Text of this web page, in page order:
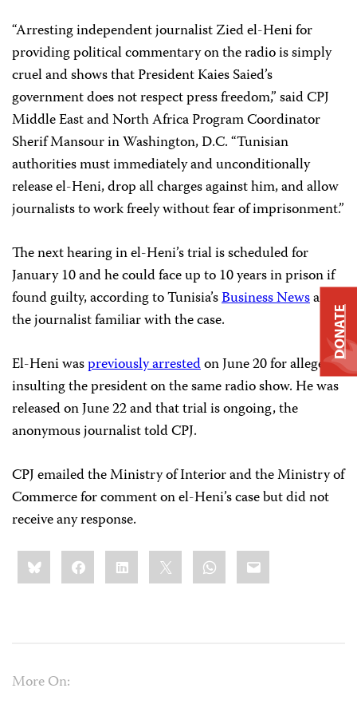
“Arresting independent journalist Zied el-Heni for
providing political commentary on the radio is simply
cruel and shows that President Kaies Saied’s
government does not respect press freedom,” said CPJ
Middle East and North Africa Program Coordinator
Sherif Mansour in Washington, D.C. “Tunisian
authorities must immediately and unconditionally
release el-Heni, drop all charges against him, and allow
journalists to work freely without fear of imprisonment.”
The next hearing in el-Heni’s trial is scheduled for
January 10 and he could face up to 10 years in prison if
found guilty, according to Tunisia’sBusiness Newsand
the journalist familiar with the case.
El-Heni waspreviously arrestedon June 20 for allegedly
insulting the president on the same radio show. He was
released on June 22 and that trial is ongoing, the
anonymous journalist told CPJ.
CPJ emailed the Ministry of Interior and the Ministry of
Commerce for comment on el-Heni’s case but did not
receive any response.
Share
this:BlueskyFacebookLinkedIn WhatsApp
Email
More On:
DONATE